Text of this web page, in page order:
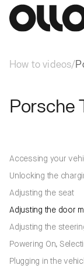
How to videos/
Porsche
Accessing your
Unlocking the
Adjusting the seat
Adjusting the door
Adjusting the
Powering On,
Plugging in the